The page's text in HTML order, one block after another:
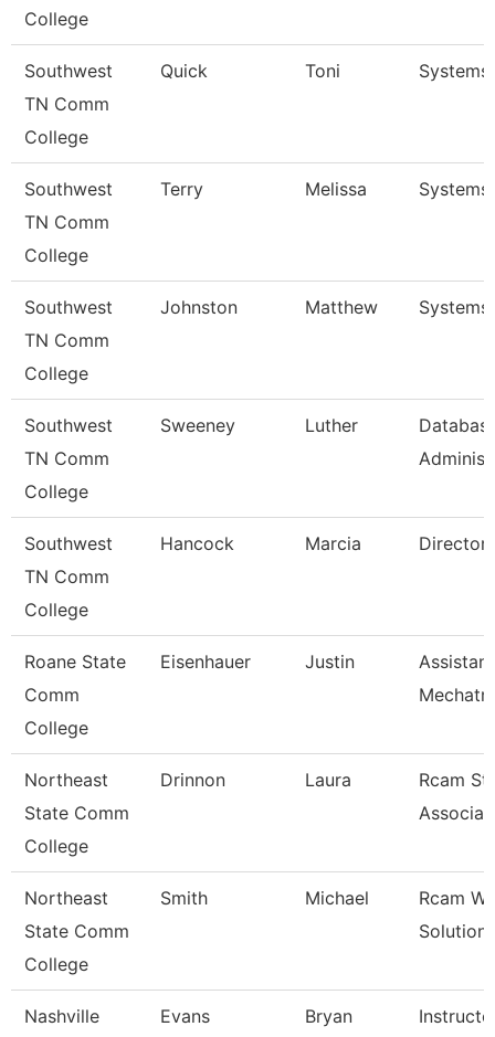
College
Southwest
TN Comm
College
Quick Toni Systems
Southwest
TN Comm
College
Terry Melissa Systems
Southwest
TN Comm
College
Johnston Matthew Systems
Southwest
TN Comm
College
Sweeney Luther
Southwest
TN Comm
College
Hancock Marcia Director
Roane State
Comm
College
Eisenhauer Justin
Northeast
State Comm
College
Drinnon Laura
Rcam
Northeast
State Comm
College
Smith Michael
Rcam
Solutions
Nashville
Evans Bryan